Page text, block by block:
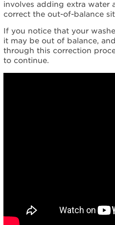
involves adding extra water
correct the out-of-balance
If you notice that your
it may be out of balance,
through this correction
to continue.